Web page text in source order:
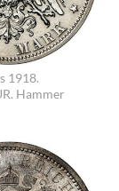
1918.
Hammer